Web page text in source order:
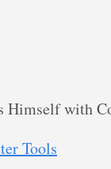
Himself with
Tools